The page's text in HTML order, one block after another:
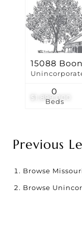
$1,899,000
15088
Beds
0
Previous
Browse
Browse